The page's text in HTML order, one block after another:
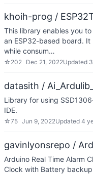
khoih-prog /
This library enables you
an ESP32-based board.
while consum…
☆ 202 Dec 21, 2022Updated
datasith /
Library for using
IDE.
☆75 Jun 9, 2022Updated 4
gavinlyonsrepo /
Arduino Real Time Alarm
Clock with Battery